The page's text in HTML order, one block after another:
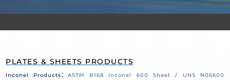
PLATES & SHEETS PRODUCTS
Inconel Products:
ASTM B168 Inconel 600 Sheet / UNS N06600